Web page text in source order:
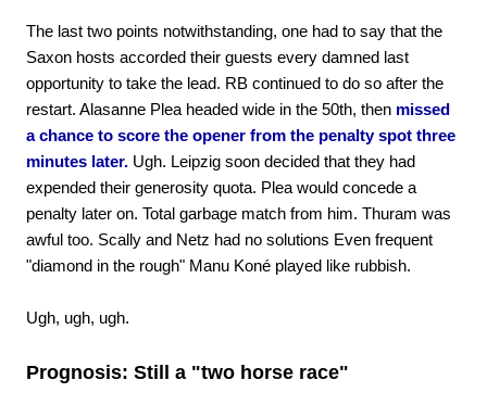
The last two points notwithstanding, one had to say that the
Saxon hosts accorded their guests every damned last
opportunity to take the lead. RB continued to do so after the
restart. Alasanne Plea headed wide in the 50th, then missed
a chance to score the opener from the penalty spot three
minutes later. Ugh. Leipzig soon decided that they had
expended their generosity quota. Plea would concede a
penalty later on. Total garbage match from him. Thuram was
awful too. Scally and Netz had no solutions Even frequent
"diamond in the rough" Manu Koné played like rubbish.
Ugh, ugh, ugh.
Prognosis: Still a "two horse race"